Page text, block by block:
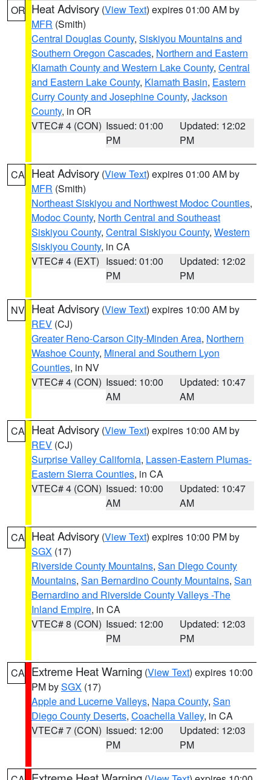
OR Heat Advisory (View Text) expires 01:00 AM by
MFR (Smith)
Central Douglas County, Siskiyou Mountains and
Southern Oregon Cascades, Northern and Eastern
Klamath County and Western Lake County, Central
and Eastern Lake County, Klamath Basin, Eastern
Curry County and Josephine County, Jackson
County, in OR
VTEC# 4 (CON) Issued: 01:00
PM
Updated: 12:02
PM
CA Heat Advisory (View Text) expires 01:00 AM by
MFR (Smith)
Northeast Siskiyou and Northwest Modoc Counties,
Modoc County, North Central and Southeast
Siskiyou County, Central Siskiyou County, Western
Siskiyou County, in CA
VTEC# 4 (EXT) Issued: 01:00
PM
Updated: 12:02
PM
NV Heat Advisory (View Text) expires 10:00 AM by
REV (CJ)
Greater Reno-Carson City-Minden Area, Northern
Washoe County, Mineral and Southern Lyon
Counties, in NV
VTEC# 4 (CON) Issued: 10:00
AM
Updated: 10:47
AM
CA Heat Advisory (View Text) expires 10:00 AM by
REV (CJ)
Surprise Valley California, Lassen-Eastern Plumas-
Eastern Sierra Counties, in CA
VTEC# 4 (CON) Issued: 10:00
AM
Updated: 10:47
AM
CA Heat Advisory (View Text) expires 10:00 PM by
SGX (17)
Riverside County Mountains, San Diego County
Mountains, San Bernardino County Mountains, San
Bernardino and Riverside County Valleys -The
Inland Empire, in CA
VTEC# 8 (CON) Issued: 12:00
PM
Updated: 12:03
PM
CA Extreme Heat Warning (View Text) expires 10:00
PM bySGX (17)
Apple and Lucerne Valleys, Napa County, San
Diego County Deserts, Coachella Valley, in CA
VTEC# 7 (CON) Issued: 12:00
PM
Updated: 12:03
PM